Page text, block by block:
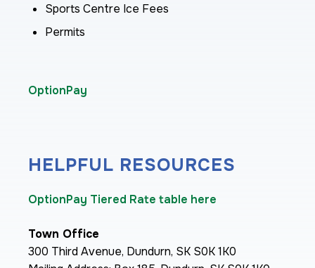
Sports Centre Ice Fees
Permits
OptionPay
HELPFUL RESOURCES
OptionPay Tiered Rate table here
Town Office
300 Third Avenue, Dundurn, SK S0K 1K0